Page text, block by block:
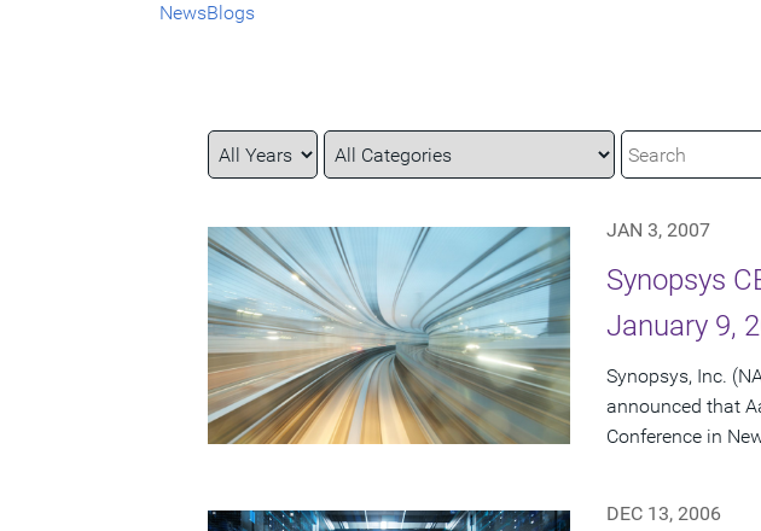
NewsBlogs
Year
Category
Keywords
JAN 3, 2007
Synopsys
January 9,
Synopsys, Inc.
announced that
Conference in
DEC 13, 2006